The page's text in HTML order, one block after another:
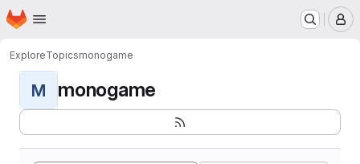
Skip to main content
Homepage
ExploreTopicsmonogame
M monogame